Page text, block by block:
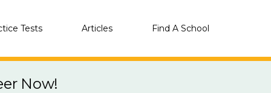
Tests Articles Find A School
Now!